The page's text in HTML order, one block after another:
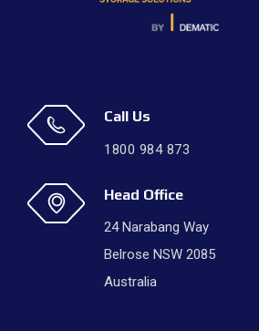
Call Us
1800 984 873
Head Office
24 Narabang Way
Belrose NSW 2085
Australia